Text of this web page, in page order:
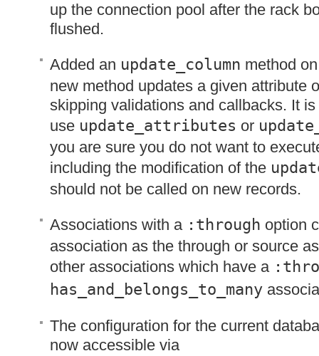
up the connection pool after the rack
flushed.
Added an update_column method
new method updates a given attribute
skipping validations and callbacks. It
use update_attributes or
you are sure you do not want to
including the modification of the
should not be called on new records.
Associations with a :through option
association as the through or source
other associations which have a
has_and_belongs_to_many
The configuration for the current
now accessible via